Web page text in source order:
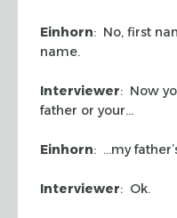
Einhorn: No, first
name.
Interviewer: Now
father or your…
Einhorn: …my
Interviewer: Ok.